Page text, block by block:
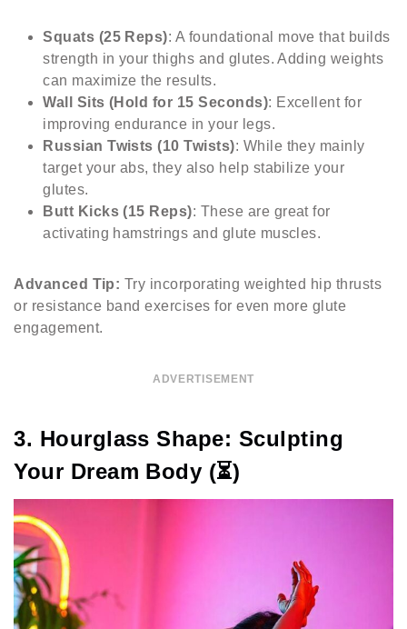
Squats (25 Reps): A foundational move that builds
strength in your thighs and glutes. Adding weights
can maximize the results.
Wall Sits (Hold for 15 Seconds): Excellent for
improving endurance in your legs.
Russian Twists (10 Twists): While they mainly
target your abs, they also help stabilize your
glutes.
Butt Kicks (15 Reps): These are great for
activating hamstrings and glute muscles.
Advanced Tip: Try incorporating weighted hip thrusts
or resistance band exercises for even more glute
engagement.
ADVERTISEMENT
3. Hourglass Shape: Sculpting
Your Dream Body (⏳)